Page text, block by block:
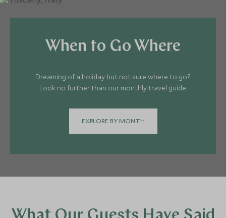
When to Go Where
Dreaming of a holiday but not sure where to go?
Look no further than our monthly travel guide.
EXPLORE BY MONTH